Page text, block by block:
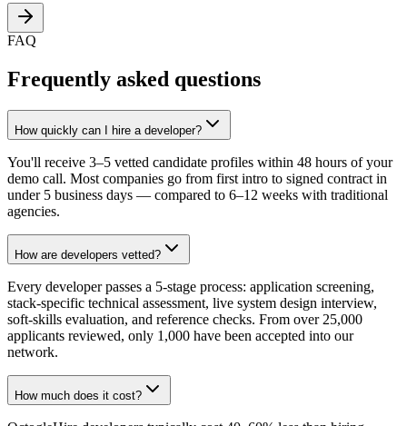
FAQ
Frequently asked questions
How quickly can I hire a developer?
You'll receive 3–5 vetted candidate profiles within 48 hours of your
demo call. Most companies go from first intro to signed contract in
under 5 business days — compared to 6–12 weeks with traditional
agencies.
How are developers vetted?
Every developer passes a 5-stage process: application screening,
stack-specific technical assessment, live system design interview,
soft-skills evaluation, and reference checks. From over 25,000
applicants reviewed, only 1,000 have been accepted into our
network.
How much does it cost?